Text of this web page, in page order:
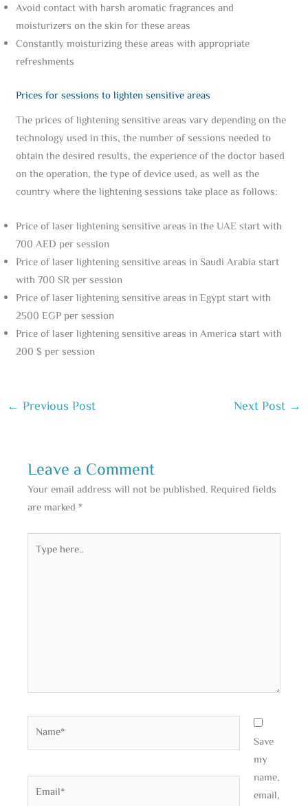
Avoid contact with harsh aromatic fragrances and
moisturizers on the skin for these areas
Constantly moisturizing these areas with appropriate
refreshments
Prices for sessions to lighten sensitive areas
The prices of lightening sensitive areas vary depending on the
technology used in this, the number of sessions needed to
obtain the desired results, the experience of the doctor based
on the operation, the type of device used, as well as the
country where the lightening sessions take place as follows:
Price of laser lightening sensitive areas in the UAE start with
700 AED per session
Price of laser lightening sensitive areas in Saudi Arabia start
with 700 SR per session
Price of laser lightening sensitive areas in Egypt start with
2500 EGP per session
Price of laser lightening sensitive areas in America start with
200 $ per session
← Previous Post Next Post →
Leave a Comment
Your email address will not be published.Required fields
are marked *
here..
Save
my
name,
email,